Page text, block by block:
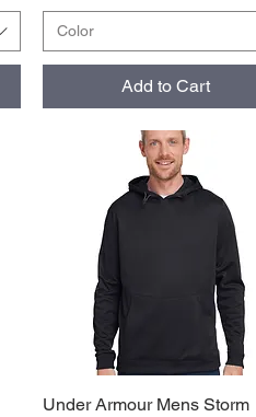
Color
Add to Cart
Quick View
Under Armour Mens Storm